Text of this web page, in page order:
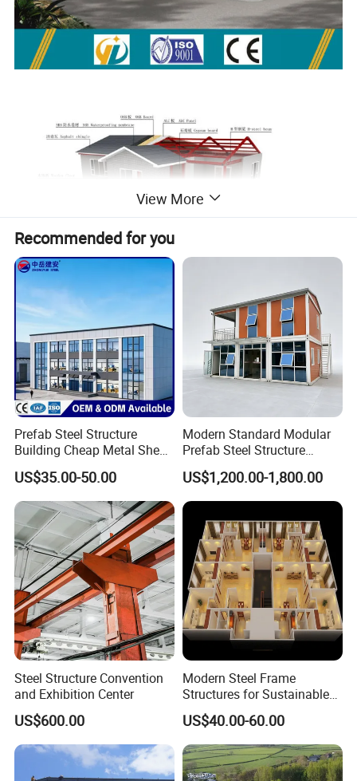
RCB System Advantages
1. Fabricated buildings: The degree of industrialization is high, and construction is fast.
2. Green buildings: It can be repeated disassembly, the main structure recovery can reach to 100%.
3. Anti-seismic buildings: box structure combined with light rigid walls is suitable to large interlayer
View More
Recommended for you
Prefab Steel Structure
Building Cheap Metal Shed
Industrial Frame Building
US$35.00-50.00
Modern Standard Modular
Prefab Steel Structure
Container House
US$1,200.00-1,800.00
Steel Structure Convention
and Exhibition Center
US$600.00
Modern Steel Frame
Structures for Sustainable
Building Designs
US$40.00-60.00